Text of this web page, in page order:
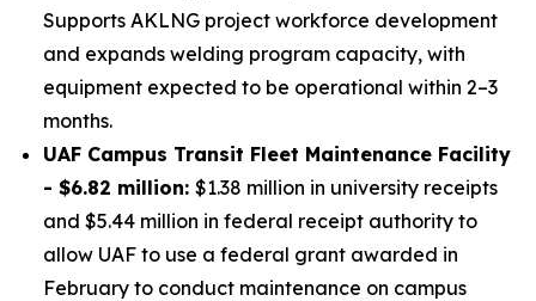
Supports AKLNG project workforce development
and expands welding program capacity, with
equipment expected to be operational within 2–3
months.
UAF Campus Transit Fleet Maintenance Facility
- $6.82 million: $1.38 million in university receipts
and $5.44 million in federal receipt authority to
allow UAF to use a federal grant awarded in
February to conduct maintenance on campus